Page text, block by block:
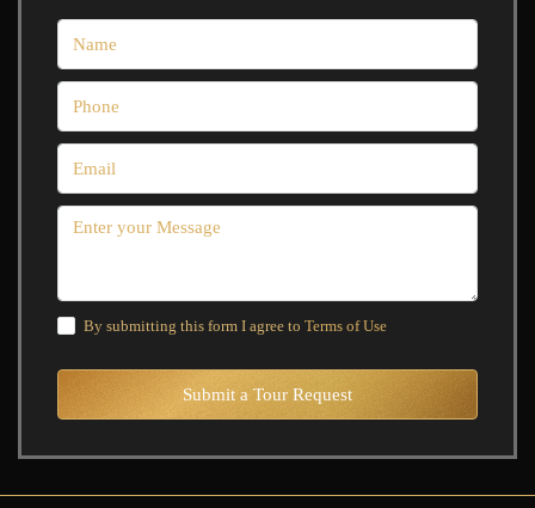
By submitting this form I agree to Terms of Use
Submit a Tour Request